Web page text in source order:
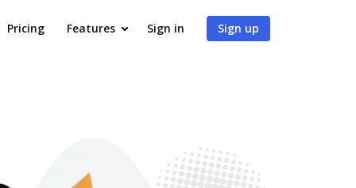
Pricing Features Sign in Sign up